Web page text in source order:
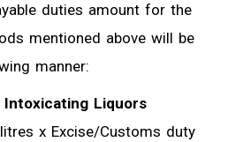
duties amount for the
mentioned above will be
manner:
Intoxicating Liquors
x Excise/Customs duty